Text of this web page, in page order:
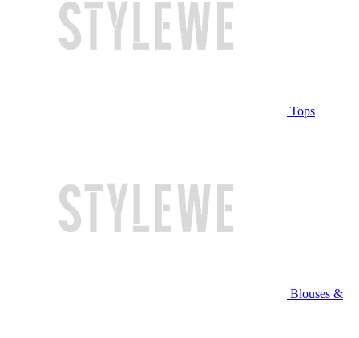
Tops
Blouses &